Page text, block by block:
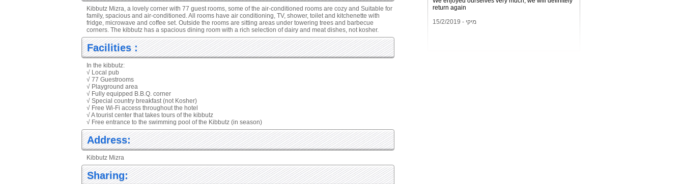
Kibbutz Mizra, a lovely corner with 77 guest rooms, some of the air-conditioned rooms are cozy and Suitable for
family, spacious and air-conditioned. All rooms have air conditioning, TV, shower, toilet and kitchenette with
fridge, microwave and coffee set. Outside the rooms are sitting areas under towering trees and barbecue
corners. The kibbutz has a spacious dining room with a rich selection of dairy and meat dishes, not kosher.
Facilities :
In the kibbutz:
√ Local pub
√ 77 Guestrooms
√ Playground area
√ Fully equipped B.B.Q. corner
√ Special country breakfast (not Kosher)
√ Free Wi-Fi access throughout the hotel
√ A tourist center that takes tours of the kibbutz
√ Free entrance to the swimming pool of the Kibbutz (in season)
Address:
Kibbutz Mizra
Sharing:
return again
מיקי - 15/2/2019